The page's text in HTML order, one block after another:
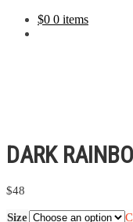
$0 0 items
DARK
$48
Size